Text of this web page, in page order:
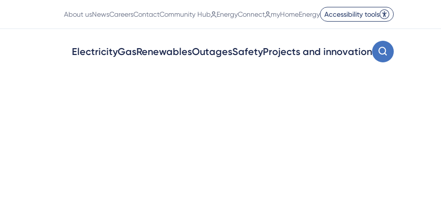
About usNewsCareersContactCommunity Hub EnergyConnect myHomeEnergy Accessibility tools
ElectricityGasRenewablesOutagesSafetyProjects and innovation